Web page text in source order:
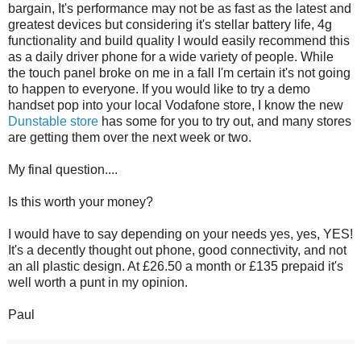
bargain, It's performance may not be as fast as the latest and
greatest devices but considering it's stellar battery life, 4g
functionality and build quality I would easily recommend this
as a daily driver phone for a wide variety of people. While
the touch panel broke on me in a fall I'm certain it's not going
to happen to everyone. If you would like to try a demo
handset pop into your local Vodafone store, I know the new
Dunstable store has some for you to try out, and many stores
are getting them over the next week or two.
My final question....
Is this worth your money?
I would have to say depending on your needs yes, yes, YES!
It's a decently thought out phone, good connectivity, and not
an all plastic design. At £26.50 a month or £135 prepaid it's
well worth a punt in my opinion.
Paul